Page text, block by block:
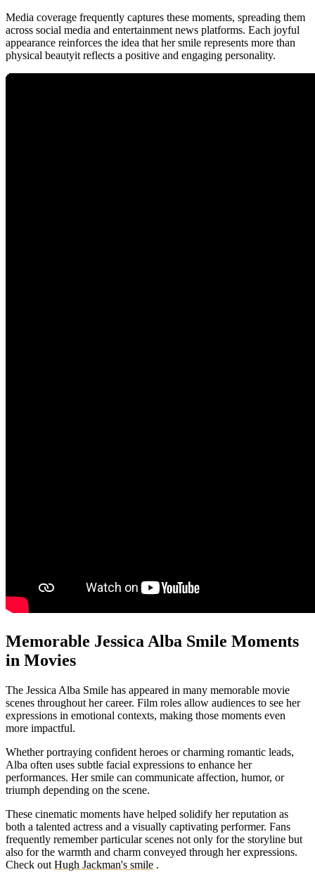
Media coverage frequently captures these moments, spreading them
across social media and entertainment news platforms. Each joyful
appearance reinforces the idea that her smile represents more than
physical beautyit reflects a positive and engaging personality.
Memorable Jessica Alba Smile Moments
in Movies
The Jessica Alba Smile has appeared in many memorable movie
scenes throughout her career. Film roles allow audiences to see her
expressions in emotional contexts, making those moments even
more impactful.
Whether portraying confident heroes or charming romantic leads,
Alba often uses subtle facial expressions to enhance her
performances. Her smile can communicate affection, humor, or
triumph depending on the scene.
These cinematic moments have helped solidify her reputation as
both a talented actress and a visually captivating performer. Fans
frequently remember particular scenes not only for the storyline but
also for the warmth and charm conveyed through her expressions.
Check out Hugh Jackman's smile .